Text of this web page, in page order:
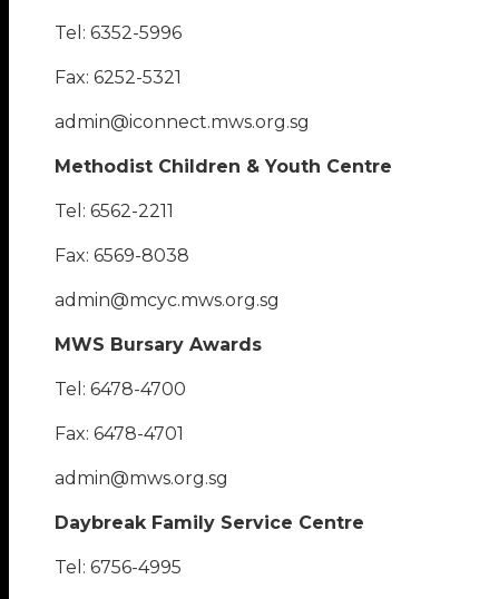
Tel: 6352-5996
Fax: 6252-5321
admin@iconnect.mws.org.sg
Methodist Children & Youth Centre
Tel: 6562-2211
Fax: 6569-8038
admin@mcyc.mws.org.sg
MWS Bursary Awards
Tel: 6478-4700
Fax: 6478-4701
admin@mws.org.sg
Daybreak Family Service Centre
Tel: 6756-4995